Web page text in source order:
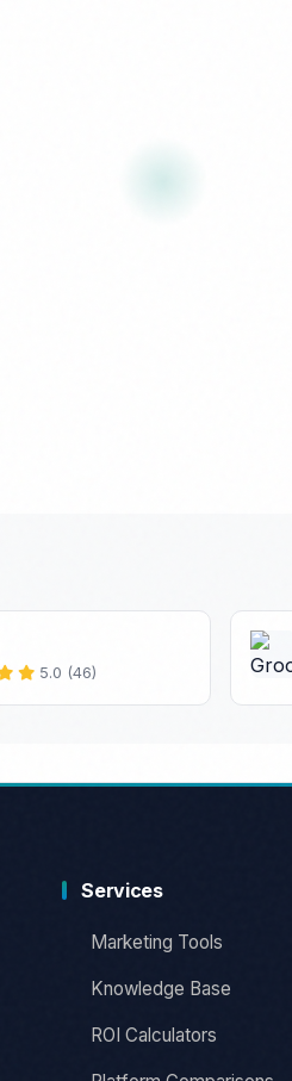
5.0 (46)
Services
Marketing Tools
Knowledge Base
ROI Calculators